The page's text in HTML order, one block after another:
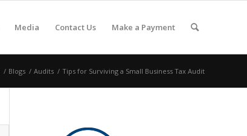
Media Contact Us Make a Payment
/ Blogs / Audits / Tips for Surviving a Small Business Tax Audit